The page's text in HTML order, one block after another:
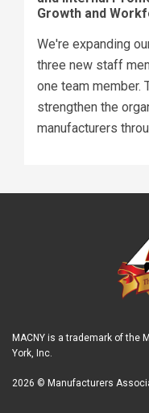
Growth and
We're expanding
three new staff
one team member.
strengthen the
manufacturers
MACNY is a trademark of the
York, Inc.
2026 © Manufacturers